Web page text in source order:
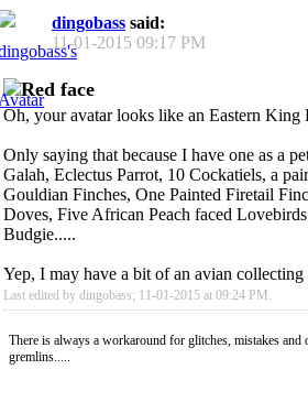
dingobass said:
11-01-2015 09:17 PM
Oh, your avatar looks like an Eastern King
Only saying that because I have one as a
Galah, Eclectus Parrot, 10 Cockatiels, a
Gouldian Finches, One Painted Firetail
Doves, Five African Peach faced
Budgie.....
Yep, I may have a bit of an avian
Last edited by dingobass; 11-01-2015 at 09:24 PM .
There is always a workaround for glitches, mistakes
gremlins.....